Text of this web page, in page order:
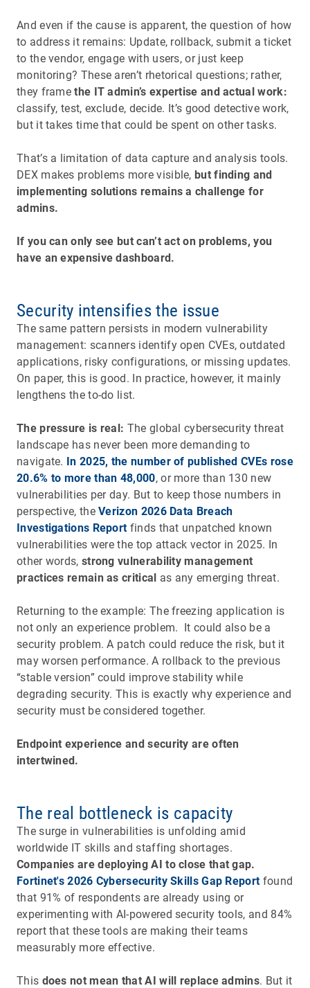
And even if the cause is apparent, the question of how
to address it remains: Update, rollback, submit a ticket
to the vendor, engage with users, or just keep
monitoring? These aren’t rhetorical questions; rather,
they framethe IT admin’s expertise and actual work:
classify, test, exclude, decide. It’s good detective work,
but it takes time that could be spent on other tasks.
That’s a limitation of data capture and analysis tools.
DEX makes problems more visible, but finding and
implementing solutions remains a challenge for
admins.
If you can only see but can’t act on problems, you
have an expensive dashboard.
Security intensifies the issue
The same pattern persists in modern vulnerability
management: scanners identify open CVEs, outdated
applications, risky configurations, or missing updates.
On paper, this is good. In practice, however, it mainly
lengthens the to-do list.
The pressure is real: The global cybersecurity threat
landscape has never been more demanding to
navigate. In 2025, the number of published CVEs rose
20.6% to more than 48,000, or more than 130 new
vulnerabilities per day. But to keep those numbers in
perspective, theVerizon 2026 Data Breach
Investigations Reportfinds that unpatched known
vulnerabilities were the top attack vector in 2025. In
other words, strong vulnerability management
practices remain as critical as any emerging threat.
Returning to the example: The freezing application is
not only an experience problem. It could also be a
security problem. A patch could reduce the risk, but it
may worsen performance. A rollback to the previous
“stable version” could improve stability while
degrading security. This is exactly why experience and
security must be considered together.
Endpoint experience and security are often
intertwined.
The real bottleneck is capacity
The surge in vulnerabilities is unfolding amid
worldwide IT skills and staffing shortages.
Companies are deploying AI to close that gap.
Fortinet's 2026 Cybersecurity Skills Gap Reportfound
that 91% of respondents are already using or
experimenting with AI-powered security tools, and 84%
report that these tools are making their teams
measurably more effective.
This does not mean that AI will replace admins. But it